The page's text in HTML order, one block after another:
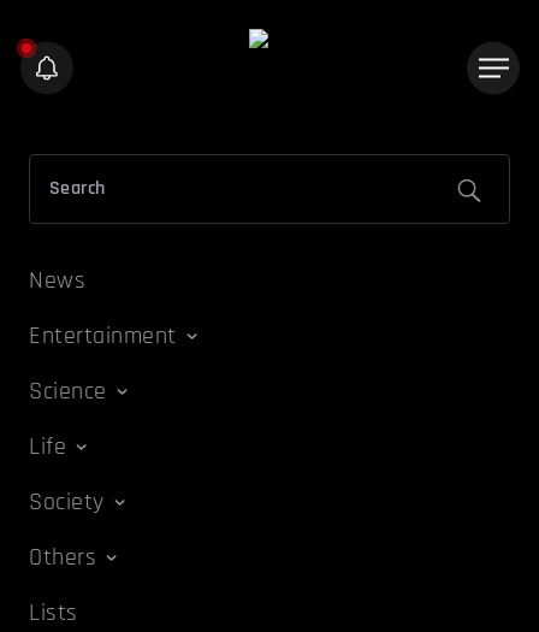
News
Entertainment
Science
Life
Society
Others
Lists